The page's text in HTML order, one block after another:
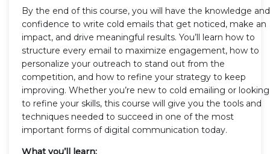
By the end of this course, you will have the knowledge and
confidence to write cold emails that get noticed, make an
impact, and drive meaningful results. You’ll learn how to
structure every email to maximize engagement, how to
personalize your outreach to stand out from the
competition, and how to refine your strategy to keep
improving. Whether you’re new to cold emailing or looking
to refine your skills, this course will give you the tools and
techniques needed to succeed in one of the most
important forms of digital communication today.
What you’ll learn: